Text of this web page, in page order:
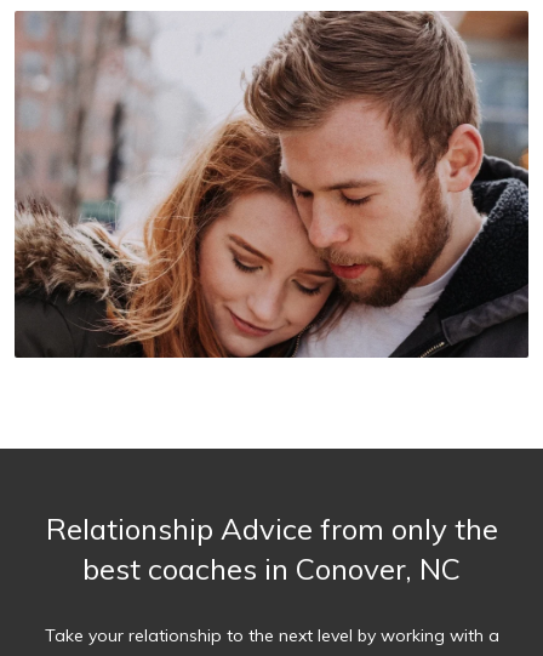
Relationship Advice from only the
best coaches in Conover, NC
Take your relationship to the next level by working with a